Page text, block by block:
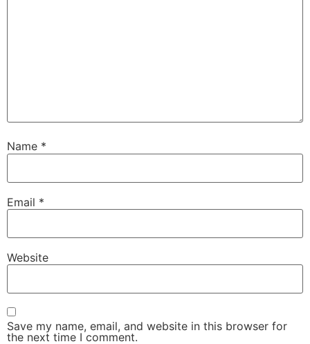
Name *
Email *
Website
Save my name, email, and website in this browser for
the next time I comment.